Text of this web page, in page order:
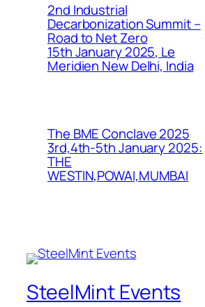
2nd Industrial
Decarbonization Summit –
Road to Net Zero
15th January 2025, Le
Meridien New Delhi, India
The BME Conclave 2025
3rd,4th-5th January 2025:
THE
WESTIN,POWAI,MUMBAI
SteelMint Events